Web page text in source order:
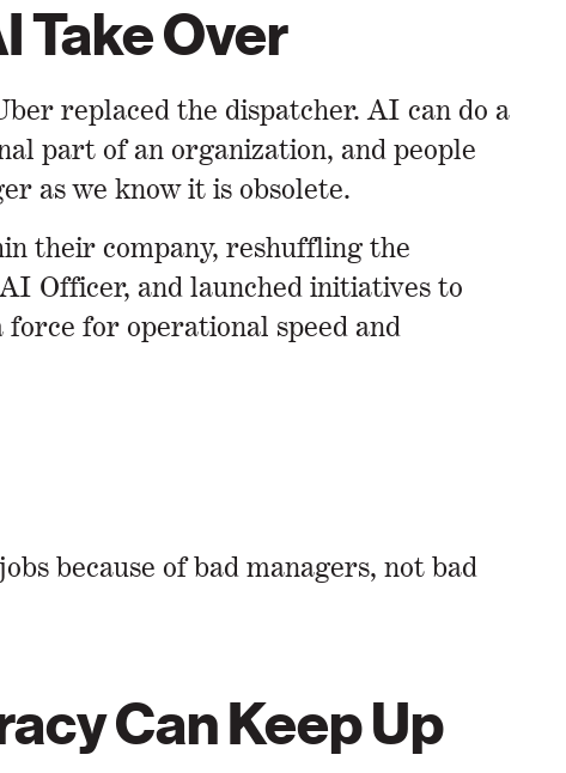
Take Over
replaced the dispatcher. AI can do a
part of an organization, and people
as we know it is obsolete.
their company, reshuffling the
Officer, and launched initiatives to
for operational speed and
because of bad managers, not bad
Can Keep Up